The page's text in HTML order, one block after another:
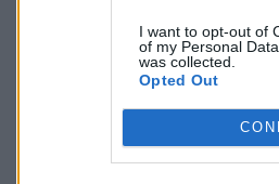
I want to opt-out of
of my Personal
was collected.
Opted Out